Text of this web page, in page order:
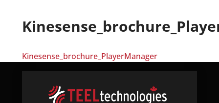
Kinesense_brochure_PlayerManager